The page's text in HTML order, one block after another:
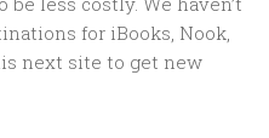
for iBooks, Nook,
next site to get new